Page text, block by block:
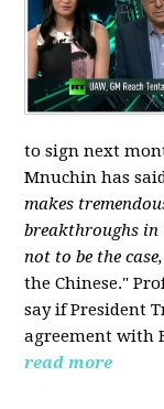
to sign next
Mnuchin has
makes
breakthroughs
not to be the
the Chinese."
say if President
agreement with
read more